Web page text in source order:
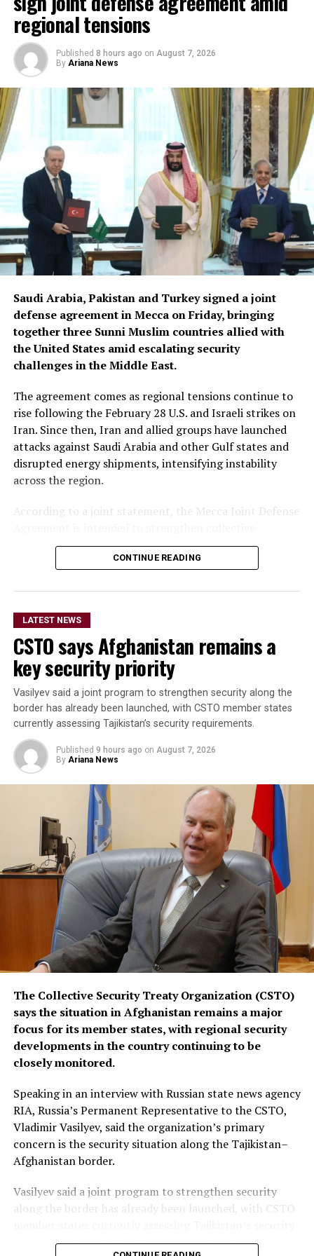
regional tensions
Published 8 hours ago on August 7, 2026
By Ariana News
Saudi Arabia, Pakistan and Turkey signed a joint
defense agreement in Mecca on Friday, bringing
together three Sunni Muslim countries allied with
the United States amid escalating security
challenges in the Middle East.
The agreement comes as regional tensions continue to
rise following the February 28 U.S. and Israeli strikes on
Iran. Since then, Iran and allied groups have launched
attacks against Saudi Arabia and other Gulf states and
disrupted energy shipments, intensifying instability
across the region.
According to a joint statement, the Mecca Joint Defense
deterrence against aggression. It states that an armed
attack on any one of the three countries would be
The statement did not provide details on the specific
military commitments or obligations undertaken by
each country. It said the agreement aims to enhance
collective security and promote peace, security and
stability in the region and beyond.
A Turkish official described the pact as purely defensive,
saying it is not directed against any particular country,
remains open to other regional states, and does not
replace or override existing bilateral or multilateral
defense arrangements.
The three countries are said to share concerns over the
increasingly assertive military posture of both Israel
and Iran, as regional instability deepens despite efforts
by the United States to contain the crisis.
CONTINUE READING
LATEST NEWS
CSTO says Afghanistan remains a
key security priority
Vasilyev said a joint program to strengthen security along the
border has already been launched, with CSTO member states
currently assessing Tajikistan’s security requirements.
Published 9 hours ago on August 7, 2026
By Ariana News
The Collective Security Treaty Organization (CSTO)
says the situation in Afghanistan remains a major
focus for its member states, with regional security
developments in the country continuing to be
closely monitored.
Speaking in an interview with Russian state news agency
RIA, Russia’s Permanent Representative to the CSTO,
Vladimir Vasilyev, said the organization’s primary
concern is the security situation along the Tajikistan–
Afghanistan border.
Vasilyev said a joint program to strengthen security
along the border has already been launched, with CSTO
requirements, including the equipment and resources